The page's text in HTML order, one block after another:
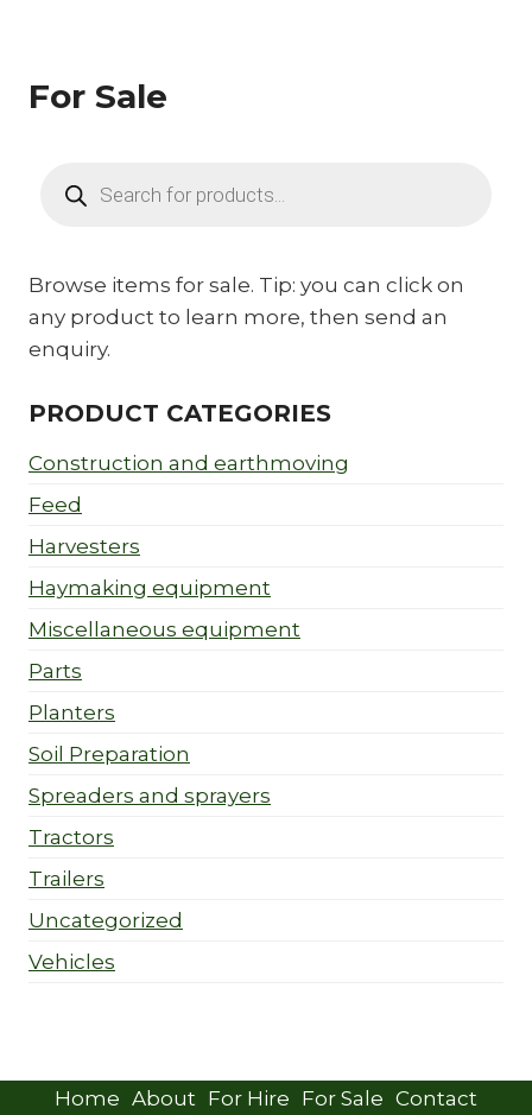
For Sale
search
Browse items for sale. Tip: you can click on
any product to learn more, then send an
enquiry.
PRODUCT CATEGORIES
Construction and earthmoving
Feed
Harvesters
Haymaking equipment
Miscellaneous equipment
Parts
Planters
Soil Preparation
Spreaders and sprayers
Tractors
Trailers
Uncategorized
Vehicles
Home About For Hire For Sale Contact